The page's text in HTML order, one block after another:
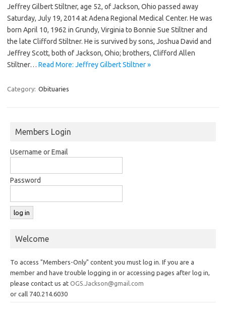
Jeffrey Gilbert Stiltner, age 52, of Jackson, Ohio passed away
Saturday, July 19, 2014 at Adena Regional Medical Center. He was
born April 10, 1962 in Grundy, Virginia to Bonnie Sue Stiltner and
the late Clifford Stiltner. He is survived by sons, Joshua David and
Jeffrey Scott, both of Jackson, Ohio; brothers, Clifford Allen
Stiltner… Read More: Jeffrey Gilbert Stiltner »
Category: Obituaries
Members Login
Username or Email
Password
Welcome
To access "Members-Only" content you must log in. If you are a
member and have trouble logging in or accessing pages after log in,
please contact us at OGS.Jackson@gmail.com
or call 740.214.6030